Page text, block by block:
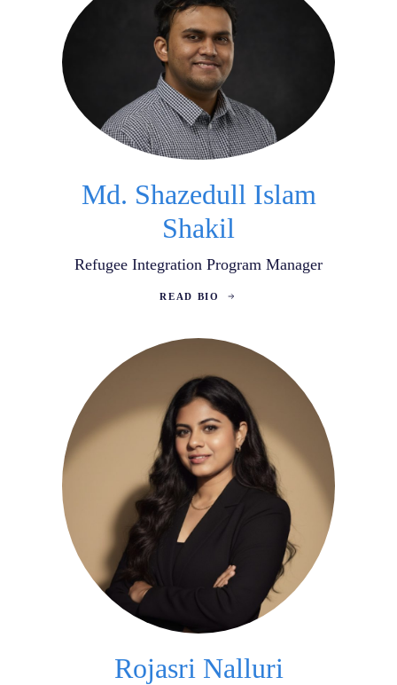
Md. Shazedull Islam
Shakil
Refugee Integration Program Manager
READ BIO
Rojasri Nalluri